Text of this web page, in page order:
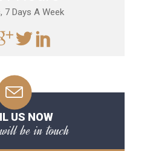
7 Days A Week
US NOW
be in touch